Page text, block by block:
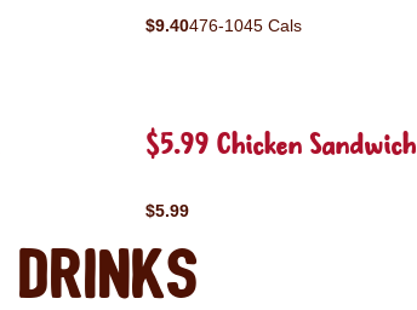
$9.40476-1045 Cals
$5.99 Chicken Sandwich
$5.99
Drinks